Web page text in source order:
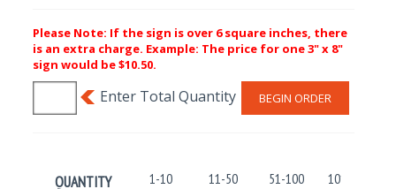
Please Note: If the sign is over 6 square inches, there
is an extra charge. Example: The price for one 3" x 8"
sign would be $10.50.
BEGIN ORDER
QUANTITY 1-10 11-50 51-100 101-250